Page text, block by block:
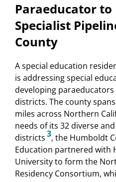
Paraeducator to
Specialist
County
A special education
is addressing special
developing
districts. The county
miles across Northern
needs of its 32 diverse
districts3, the Humboldt
Education partnered with
University to form the
Residency Consortium,